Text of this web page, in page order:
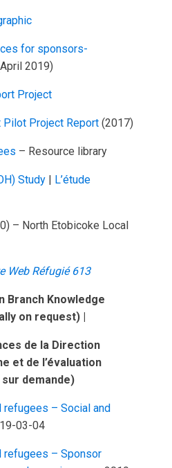
for sponsors-
2019)
Project
Pilot Project Report (2017)
– Resource library
Study
L’étude
– North Etobicoke Local
Web Réfugié 613
Branch Knowledge
on request) |
de la Direction
et de l’évaluation
demande)
– Social and
03-04
refugees – Sponsor